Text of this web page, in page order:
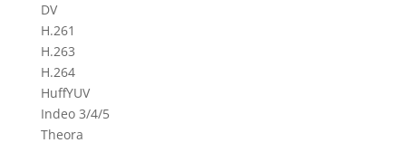
DV
H.261
H.263
H.264
HuffYUV
Indeo 3/4/5
Theora